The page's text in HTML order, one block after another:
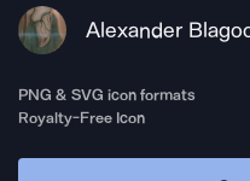
Alexander
PNG & SVG icon formats
Royalty-Free Icon